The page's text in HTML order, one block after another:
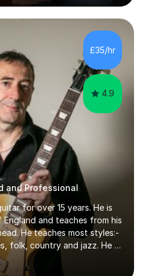
two Headships in
Consultant/Adviser,
Skills for Employment.
grades to Grade 8 and
£35/hr
4.9
and Professional
for over 15 years. He is
and teaches from his
He teaches most styles:-
folk, country and jazz. He is
Electric Guitar, Acoustic
is professionally qualified